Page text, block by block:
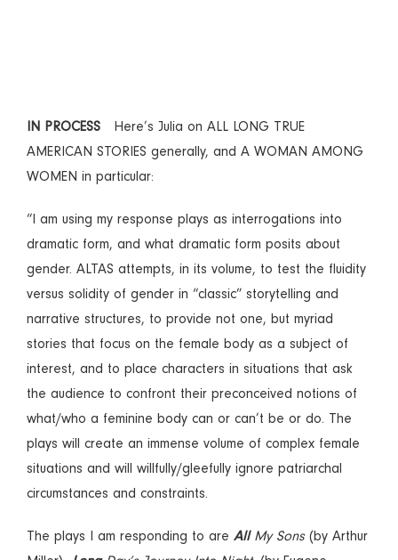
IN PROCESS Here’s Julia on ALL LONG TRUE
AMERICAN STORIES generally, and A WOMAN AMONG
WOMEN in particular:
“I am using my response plays as interrogations into
dramatic form, and what dramatic form posits about
gender. ALTAS attempts, in its volume, to test the fluidity
versus solidity of gender in “classic” storytelling and
narrative structures, to provide not one, but myriad
stories that focus on the female body as a subject of
interest, and to place characters in situations that ask
the audience to confront their preconceived notions of
what/who a feminine body can or can’t be or do. The
plays will create an immense volume of complex female
situations and will willfully/gleefully ignore patriarchal
circumstances and constraints.
The plays I am responding to are All My Sons (by Arthur